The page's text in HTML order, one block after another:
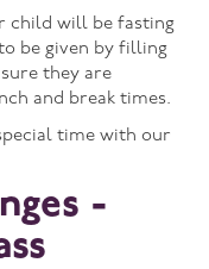
child will be fasting
be given by filling
they are
and break times.
time with our
-